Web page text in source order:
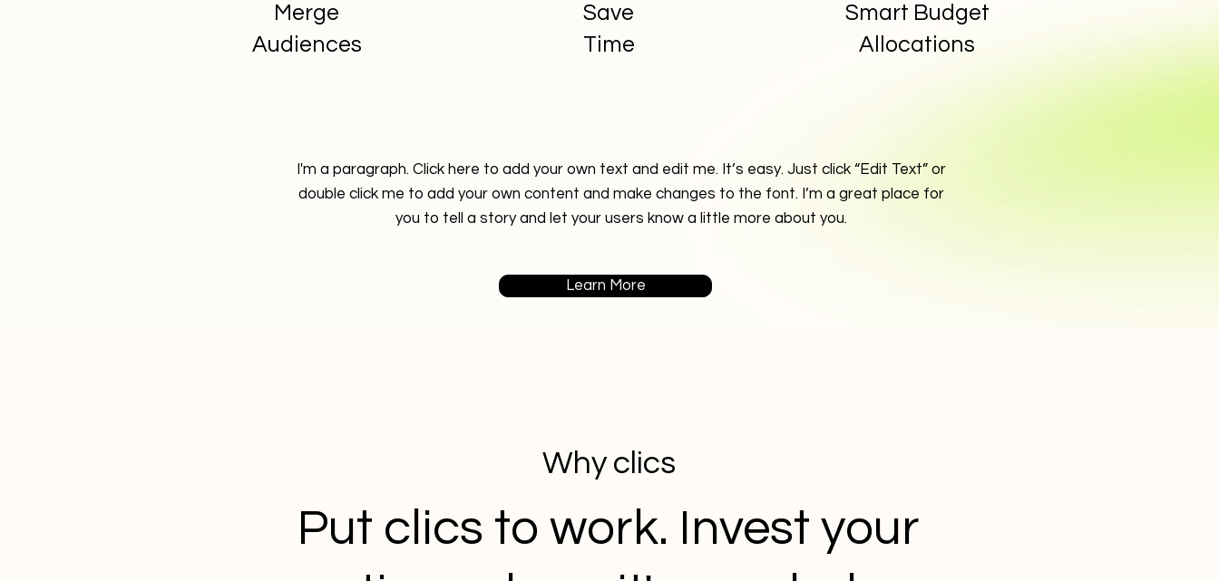
Merge
Audiences
Save
Time
Smart Budget
Allocations
I'm a paragraph. Click here to add your own text and edit me. It’s easy. Just click “Edit Text” or
double click me to add your own content and make changes to the font. I’m a great place for
you to tell a story and let your users know a little more about you.
Learn More
Why clics
Put clics to work. Invest your